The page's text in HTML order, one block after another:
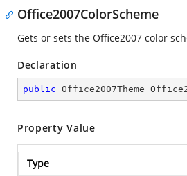
Office2007ColorScheme
Gets or sets the Office2007 color
Declaration
public Office2007Theme
Property Value
Type